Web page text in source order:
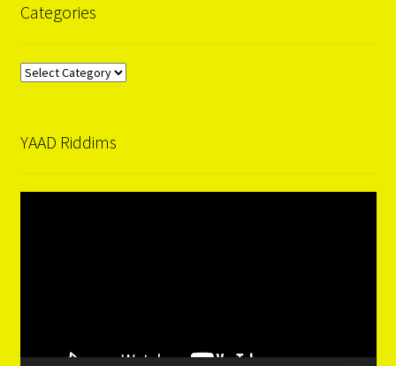
Categories
Categories
YAAD Riddims